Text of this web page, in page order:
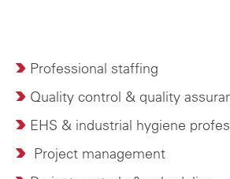
Professional staffing
Quality control & quality
EHS & industrial hygiene
Project management